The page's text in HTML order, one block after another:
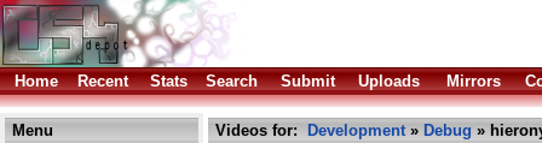
Home Recent Stats Search Submit Uploads Mirrors
Menu Videos for: Development» Debug »